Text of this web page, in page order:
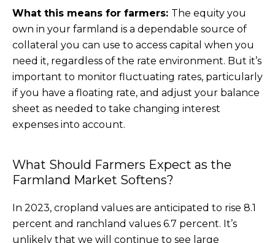
What this means for farmers: The equity you
own in your farmland is a dependable source of
collateral you can use to access capital when you
need it, regardless of the rate environment. But it’s
important to monitor fluctuating rates, particularly
if you have a floating rate, and adjust your balance
sheet as needed to take changing interest
expenses into account.
What Should Farmers Expect as the
Farmland Market Softens?
In 2023, cropland values are anticipated to rise 8.1
percent and ranchland values 6.7 percent. It’s
unlikely that we will continue to see large